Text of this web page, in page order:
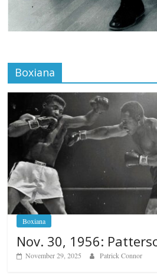
Boxiana
Boxiana
Nov. 30, 1956:
November 29, 2025 Patrick Connor